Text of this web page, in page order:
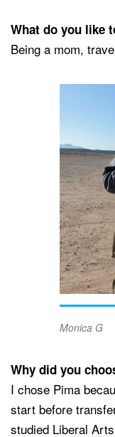
What do you like
Being a mom,
Monica G
Why did you
I chose Pima
start before
studied Liberal